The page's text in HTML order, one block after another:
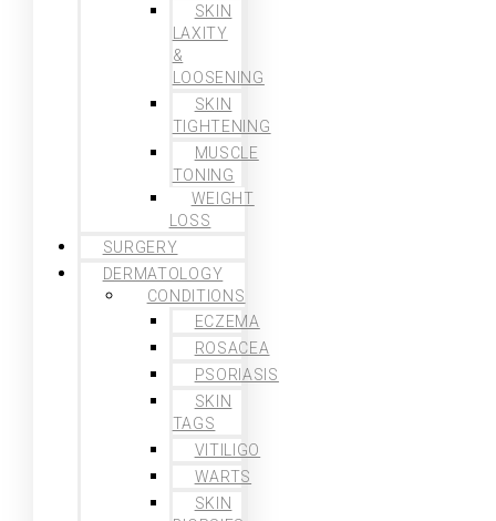
SKIN
LAXITY
&
LOOSENING
SKIN
TIGHTENING
MUSCLE
TONING
WEIGHT
LOSS
SURGERY
DERMATOLOGY
CONDITIONS
ECZEMA
ROSACEA
PSORIASIS
SKIN
TAGS
VITILIGO
WARTS
SKIN